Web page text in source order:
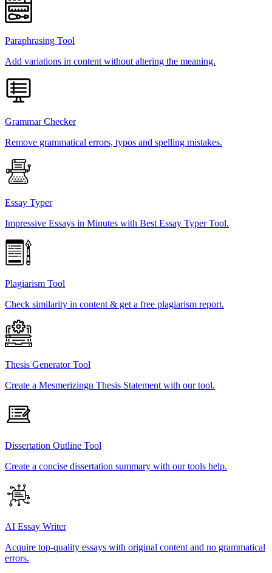
Paraphrasing Tool
Add variations in content without altering the meaning.
Grammar Checker
Remove grammatical errors, typos and spelling mistakes.
Essay Typer
Impressive Essays in Minutes with Best Essay Typer Tool.
Plagiarism Tool
Check similarity in content & get a free plagiarism report.
Thesis Generator Tool
Create a Mesmerizingn Thesis Statement with our tool.
Dissertation Outline Tool
Create a concise dissertation summary with our tools help.
AI Essay Writer
Acquire top-quality essays with original content and no grammatical
errors.